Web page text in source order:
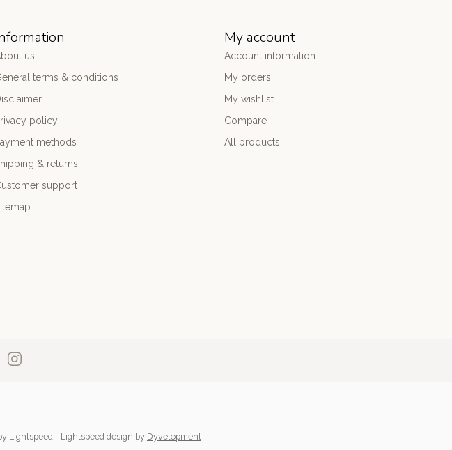
us
terms & conditions
policy
methods
& returns
support
My account
Account information
My orders
My wishlist
Compare
All products
Lightspeed - Lightspeed design by Dyvelopment